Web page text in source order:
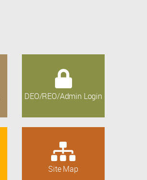
DEO/REO/Admin Login
Site Map